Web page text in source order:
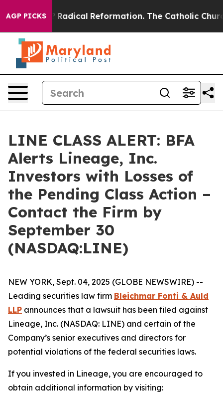
AGP PICKS
Farms? Radical Reformation. The Catholic Church’s
LINE CLASS ALERT: BFA
Alerts Lineage, Inc.
Investors with Losses of
the Pending Class Action –
Contact the Firm by
September 30
(NASDAQ:LINE)
NEW YORK, Sept. 04, 2025 (GLOBE NEWSWIRE) --
Leading securities law firm Bleichmar Fonti & Auld
LLP announces that a lawsuit has been filed against
Lineage, Inc. (NASDAQ: LINE) and certain of the
Company’s senior executives and directors for
potential violations of the federal securities laws.
If you invested in Lineage, you are encouraged to
obtain additional information by visiting: